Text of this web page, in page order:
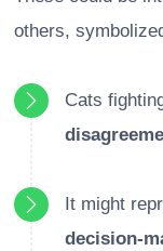
others,
Cats
It might
decision-